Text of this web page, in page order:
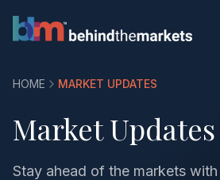
HOME MARKET UPDATES
Market Updates
Stay ahead of the markets